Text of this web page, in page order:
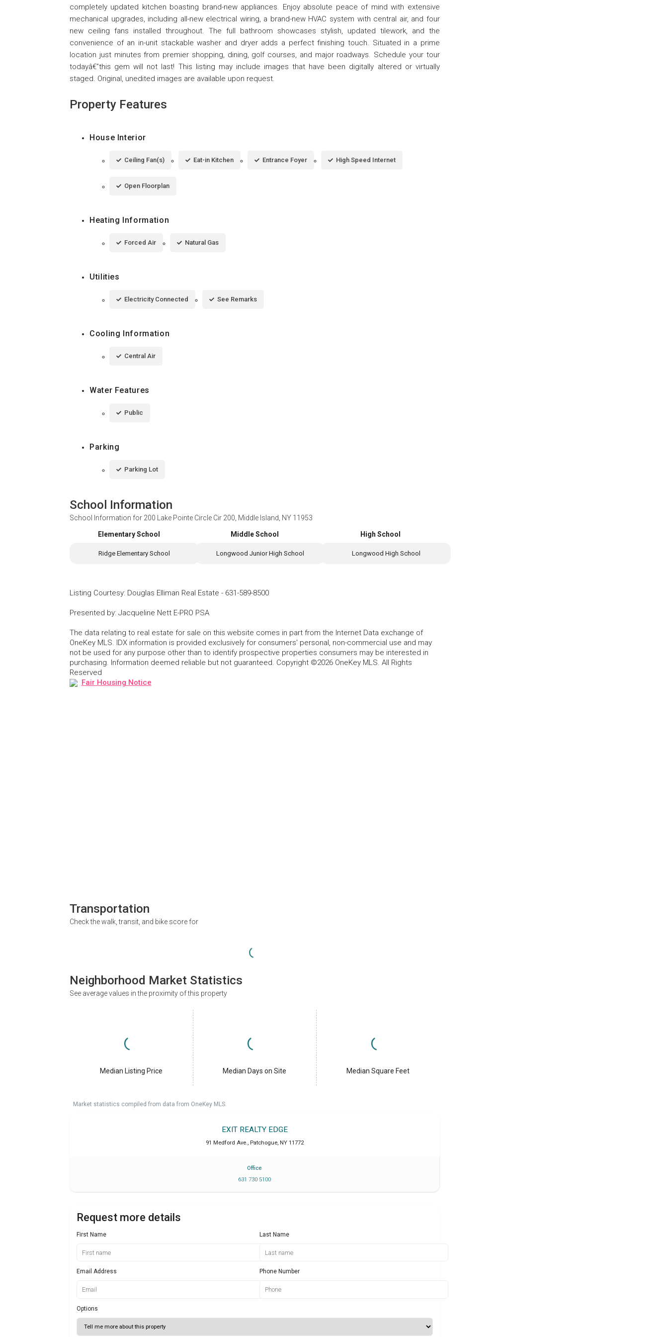
completely updated kitchen boasting brand-new appliances. Enjoy absolute peace of mind with extensive
mechanical upgrades, including all-new electrical wiring, a brand-new HVAC system with central air, and four
new ceiling fans installed throughout. The full bathroom showcases stylish, updated tilework, and the
convenience of an in-unit stackable washer and dryer adds a perfect finishing touch. Situated in a prime
location just minutes from premier shopping, dining, golf courses, and major roadways. Schedule your tour
todayâ€”this gem will not last! This listing may include images that have been digitally altered or virtually
staged. Original, unedited images are available upon request.
Property Features
House Interior
Ceiling Fan(s) Eat-in Kitchen Entrance Foyer High Speed Internet
Open Floorplan
Heating Information
Forced Air Natural Gas
Utilities
Electricity Connected See Remarks
Cooling Information
Central Air
Water Features
Public
Parking
Parking Lot
School Information
School Information for 200 Lake Pointe Circle Cir 200, Middle Island, NY 11953
Elementary School
Ridge Elementary School
Middle School
Longwood Junior High School
High School
Longwood High School
Listing Courtesy: Douglas Elliman Real Estate - 631-589-8500
Presented by: Jacqueline Nett E-PRO PSA
The data relating to real estate for sale on this website comes in part from the Internet Data exchange of
OneKey MLS. IDX information is provided exclusively for consumers' personal, non-commercial use and may
not be used for any purpose other than to identify prospective properties consumers may be interested in
purchasing. Information deemed reliable but not guaranteed. Copyright ©2026 OneKey MLS. All Rights
Reserved
Fair Housing Notice
Transportation
Check the walk, transit, and bike score for
Neighborhood Market Statistics
See average values in the proximity of this property
Median Listing Price Median Days on Site Median Square Feet
Market statistics compiled from data from OneKey MLS.
EXIT REALTY EDGE
91 Medford Ave., Patchogue, NY 11772
Office
631 730 5100
Request more details
First Name Last Name
Email Address Phone Number
Options